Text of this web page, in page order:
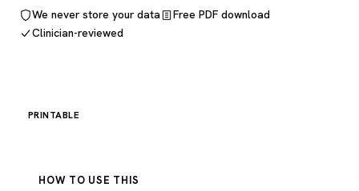
We never store your data
Free PDF download
Clinician-reviewed
PRINTABLE
HOW TO USE THIS